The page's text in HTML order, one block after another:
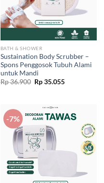
BATH & SHOWER
Sustaination Body Scrubber –
Spons Penggosok Tubuh Alami
untuk Mandi
Rp36.900 Original
price
Rp35.055Current
-7%